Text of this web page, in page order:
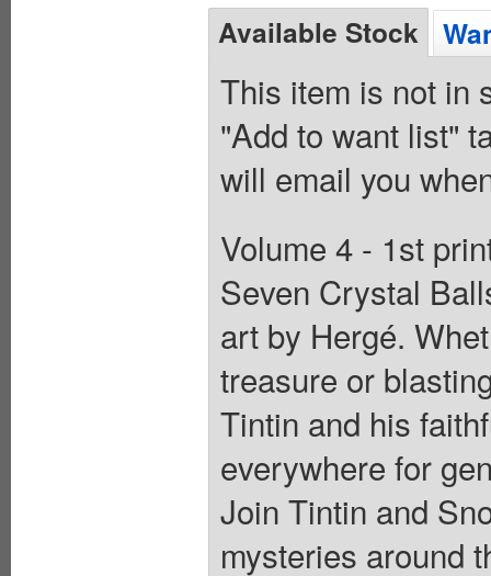
Available Stock
This item is not in
"Add to want list"
will email you
Volume 4 - 1st
Seven Crystal
art by Hergé.
treasure or
Tintin and his
everywhere for
Join Tintin and
mysteries around